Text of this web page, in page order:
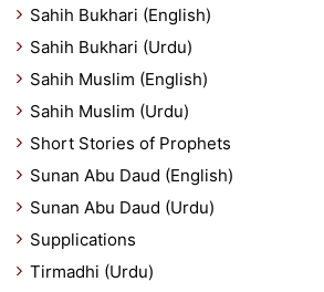
Sahih Bukhari (English)
Sahih Bukhari (Urdu)
Sahih Muslim (English)
Sahih Muslim (Urdu)
Short Stories of Prophets
Sunan Abu Daud (English)
Sunan Abu Daud (Urdu)
Supplications
Tirmadhi (Urdu)